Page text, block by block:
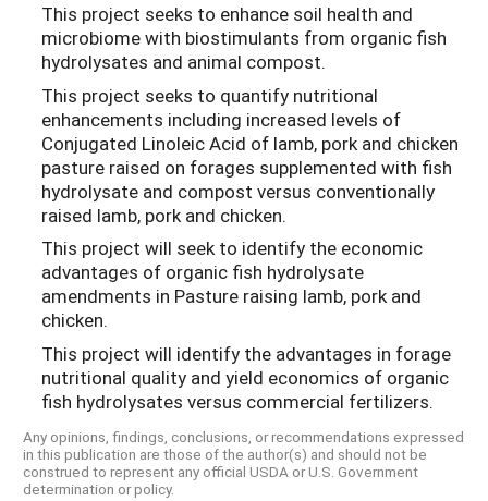
This project seeks to enhance soil health and
microbiome with biostimulants from organic fish
hydrolysates and animal compost.
This project seeks to quantify nutritional
enhancements including increased levels of
Conjugated Linoleic Acid of lamb, pork and chicken
pasture raised on forages supplemented with fish
hydrolysate and compost versus conventionally
raised lamb, pork and chicken.
This project will seek to identify the economic
advantages of organic fish hydrolysate
amendments in Pasture raising lamb, pork and
chicken.
This project will identify the advantages in forage
nutritional quality and yield economics of organic
fish hydrolysates versus commercial fertilizers.
Any opinions, findings, conclusions, or recommendations expressed
in this publication are those of the author(s) and should not be
construed to represent any official USDA or U.S. Government
determination or policy.